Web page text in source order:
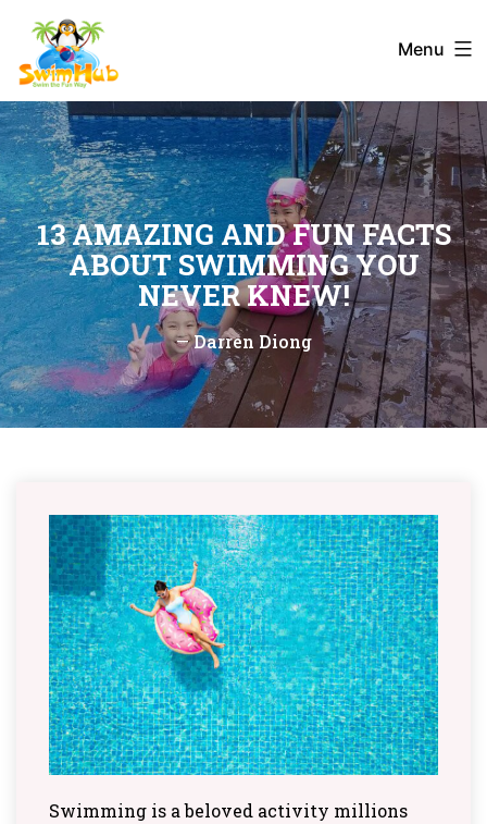
content
Menu
13 AMAZING AND FUN FACTS
ABOUT SWIMMING YOU
NEVER KNEW!
—Darren Diong
Swimming is a beloved activity millions